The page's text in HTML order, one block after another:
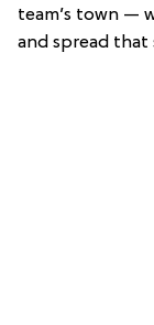
team’s town —
and spread that